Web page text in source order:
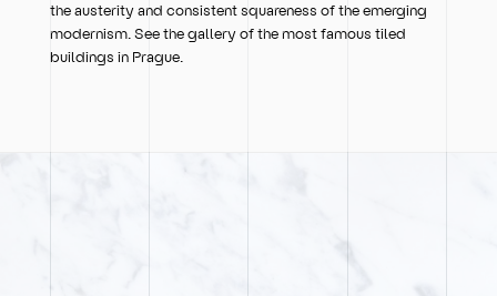
the austerity and consistent squareness of the emerging
modernism. See the gallery of the most famous tiled
buildings in Prague.